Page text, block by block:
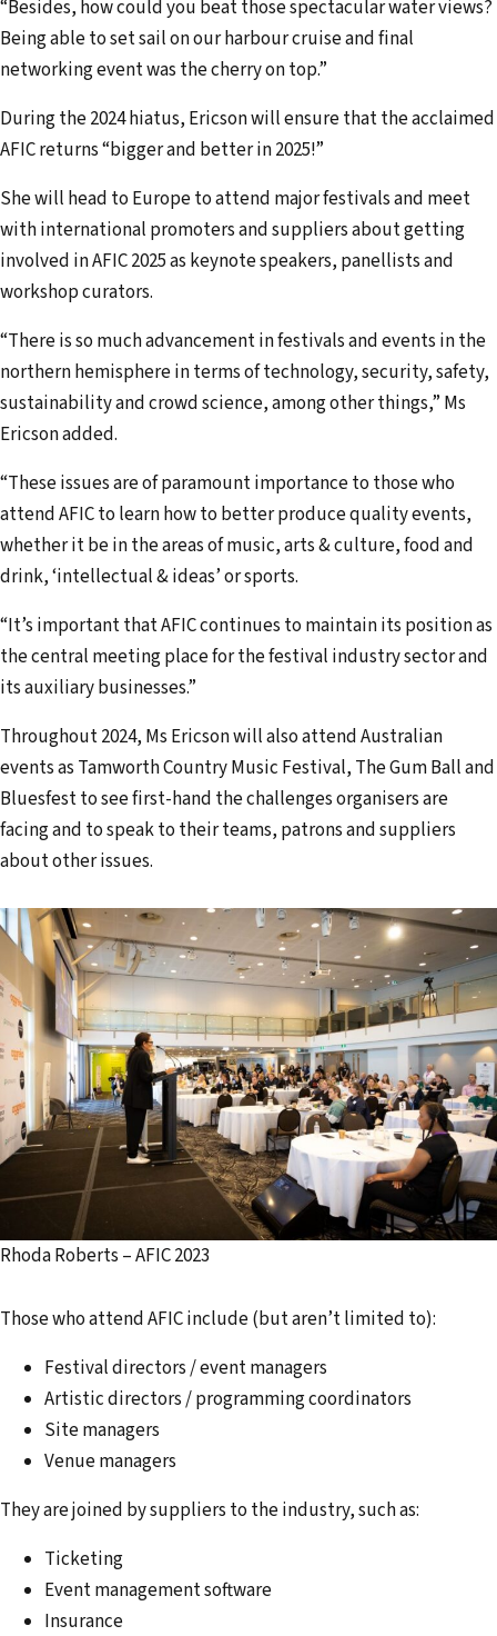
“Besides, how could you beat those spectacular water views?
Being able to set sail on our harbour cruise and final
networking event was the cherry on top.”
During the 2024 hiatus, Ericson will ensure that the acclaimed
AFIC returns “bigger and better in 2025!”
She will head to Europe to attend major festivals and meet
with international promoters and suppliers about getting
involved in AFIC 2025 as keynote speakers, panellists and
workshop curators.
“There is so much advancement in festivals and events in the
northern hemisphere in terms of technology, security, safety,
sustainability and crowd science, among other things,” Ms
Ericson added.
“These issues are of paramount importance to those who
attend AFIC to learn how to better produce quality events,
whether it be in the areas of music, arts & culture, food and
drink, ‘intellectual & ideas’ or sports.
“It’s important that AFIC continues to maintain its position as
the central meeting place for the festival industry sector and
its auxiliary businesses.”
Throughout 2024, Ms Ericson will also attend Australian
events as Tamworth Country Music Festival, The Gum Ball and
Bluesfest to see first-hand the challenges organisers are
facing and to speak to their teams, patrons and suppliers
about other issues.
Rhoda Roberts – AFIC 2023
Those who attend AFIC include (but aren’t limited to):
Festival directors / event managers
Artistic directors / programming coordinators
Site managers
Venue managers
They are joined by suppliers to the industry, such as:
Ticketing
Event management software
Insurance